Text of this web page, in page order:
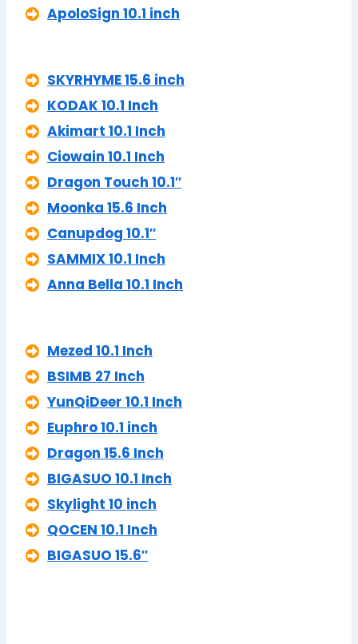
ApoloSign 10.1 inch
SKYRHYME 15.6 inch
KODAK 10.1 Inch
Akimart 10.1 Inch
Ciowain 10.1 Inch
Dragon Touch 10.1″
Moonka 15.6 Inch
Canupdog 10.1″
SAMMIX 10.1 Inch
Anna Bella 10.1 Inch
Mezed 10.1 Inch
BSIMB 27 Inch
YunQiDeer 10.1 Inch
Euphro 10.1 inch
Dragon 15.6 Inch
BIGASUO 10.1 Inch
Skylight 10 inch
QOCEN 10.1 Inch
BIGASUO 15.6″